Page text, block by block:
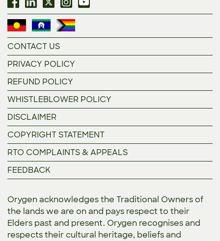
CONTACT US
PRIVACY POLICY
REFUND POLICY
WHISTLEBLOWER POLICY
DISCLAIMER
COPYRIGHT STATEMENT
RTO COMPLAINTS & APPEALS
FEEDBACK
Orygen acknowledges the Traditional Owners of
the lands we are on and pays respect to their
Elders past and present. Orygen recognises and
respects their cultural heritage, beliefs and